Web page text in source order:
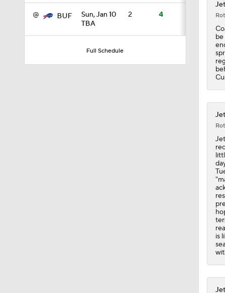
@ BUF
Sun, Jan 10
TBA
2 4
Full Schedule
0:21
1:21
1:09
11:50
is